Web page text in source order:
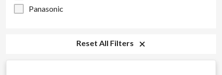
Panasonic
Reset All Filters